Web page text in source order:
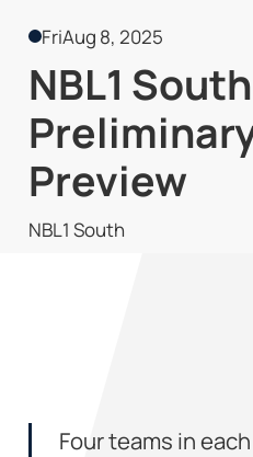
FriAug 8, 2025
NBL1
Preview
NBL1 South
Four teams in